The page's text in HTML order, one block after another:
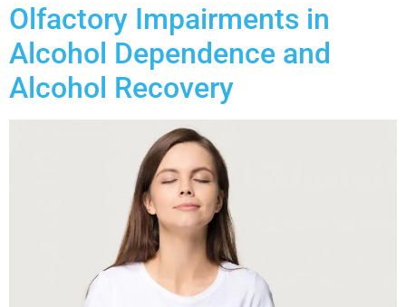
Olfactory Impairments in
Alcohol Dependence and
Alcohol Recovery